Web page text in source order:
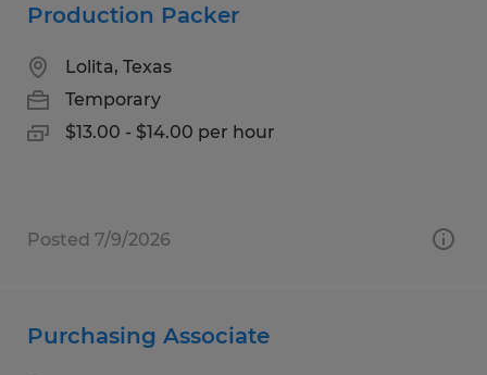
Production Packer
Lolita, Texas
Temporary
$13.00 - $14.00 per hour
Posted 7/9/2026
Purchasing Associate